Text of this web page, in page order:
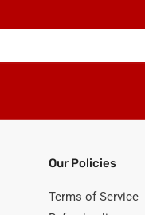
Our Policies
Terms of Service